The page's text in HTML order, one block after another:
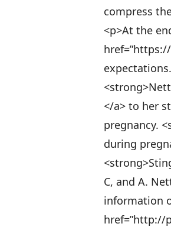
compress
<p>At the
</a> to her
pregnancy.
during
C, and A.
information
href=”http://